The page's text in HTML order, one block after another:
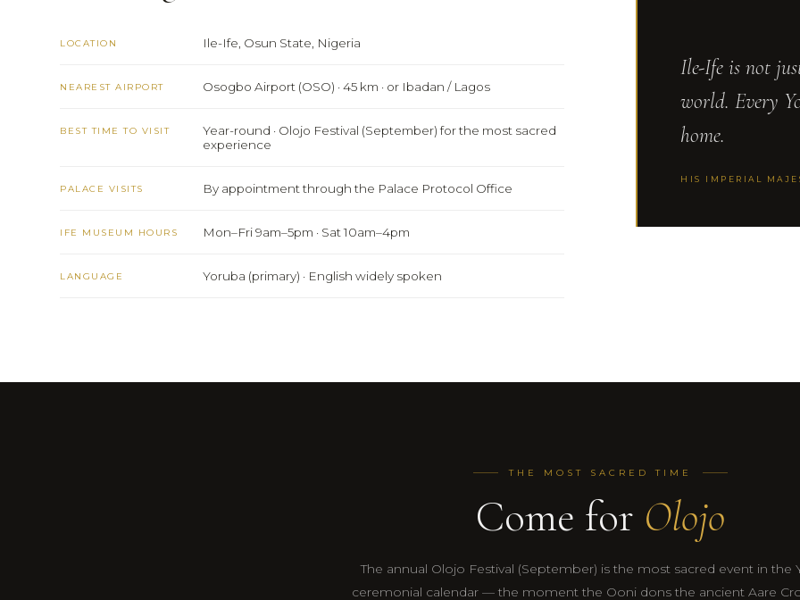
LOCATION Ile-Ife, Osun State, Nigeria
NEAREST AIRPORT Osogbo Airport (OSO) · 45 km · or Ibadan / Lagos
BEST TIME TO VISIT
Year-round · Olojo Festival (September) for the most sacred
experience
PALACE VISITS By appointment through the Palace Protocol Office
IFE MUSEUM HOURS Mon–Fri 9am–5pm · Sat 10am–4pm
LANGUAGE Yoruba (primary) · English widely spoken
Ile-Ife is not
world. Every
home.
HIS IMPERIAL
THE MOST SACRED TIME
Come for Olojo
The annual Olojo Festival (September) is the most sacred event in the
ceremonial calendar — the moment the Ooni dons the ancient Aare